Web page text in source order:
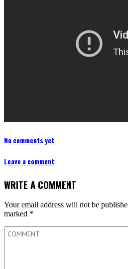
No comments yet
Leave a comment
WRITE A COMMENT
Your email address will not be
marked *